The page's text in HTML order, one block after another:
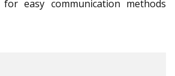
easy communication methods